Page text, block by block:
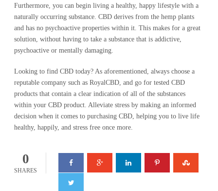
Furthermore, you can begin living a healthy, happy lifestyle with a
naturally occurring substance. CBD derives from the hemp plants
and has no psychoactive properties within it. This makes for a great
solution, without having to take a substance that is addictive,
psychoactive or mentally damaging.
Looking to find CBD today? As aforementioned, always choose a
reputable company such as RoyalCBD, and go for tested CBD
products that contain a clear indication of all of the substances
within your CBD product. Alleviate stress by making an informed
decision when it comes to purchasing CBD, helping you to live life
healthy, happily, and stress free once more.
0
SHARES